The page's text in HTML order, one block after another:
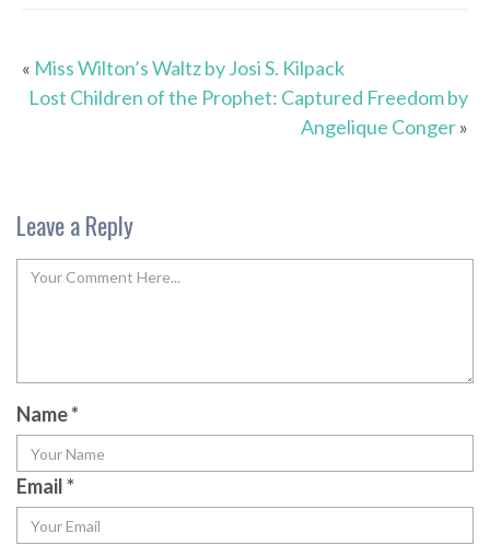
« Miss Wilton’s Waltz by Josi S. Kilpack
Lost Children of the Prophet: Captured Freedom by
Angelique Conger»
Leave a Reply
Name*
Email*